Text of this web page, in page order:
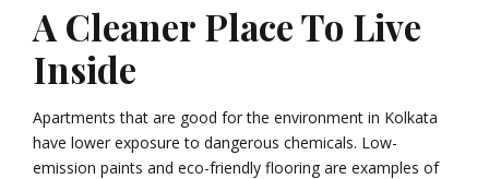
A Cleaner Place To Live
Inside
Apartments that are good for the environment in Kolkata
have lower exposure to dangerous chemicals. Low-
emission paints and eco-friendly flooring are examples of